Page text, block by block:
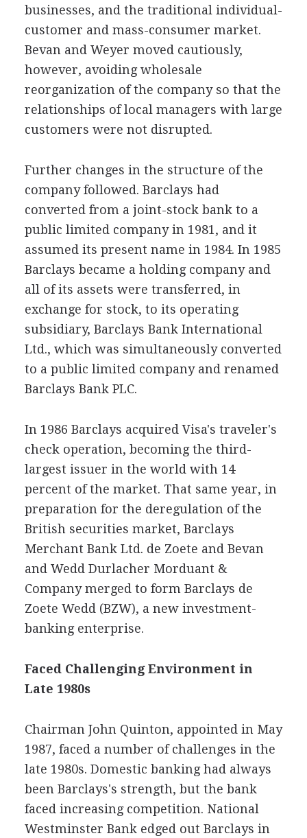
businesses, and the traditional individual-
customer and mass-consumer market.
Bevan and Weyer moved cautiously,
however, avoiding wholesale
reorganization of the company so that the
relationships of local managers with large
customers were not disrupted.
Further changes in the structure of the
company followed. Barclays had
converted from a joint-stock bank to a
public limited company in 1981, and it
assumed its present name in 1984. In 1985
Barclays became a holding company and
all of its assets were transferred, in
exchange for stock, to its operating
subsidiary, Barclays Bank International
Ltd., which was simultaneously converted
to a public limited company and renamed
Barclays Bank PLC.
In 1986 Barclays acquired Visa's traveler's
check operation, becoming the third-
largest issuer in the world with 14
percent of the market. That same year, in
preparation for the deregulation of the
British securities market, Barclays
Merchant Bank Ltd. de Zoete and Bevan
and Wedd Durlacher Morduant &
Company merged to form Barclays de
Zoete Wedd (BZW), a new investment-
banking enterprise.
Faced Challenging Environment in
Late 1980s
Chairman John Quinton, appointed in May
1987, faced a number of challenges in the
late 1980s. Domestic banking had always
been Barclays's strength, but the bank
faced increasing competition. National
Westminster Bank edged out Barclays in